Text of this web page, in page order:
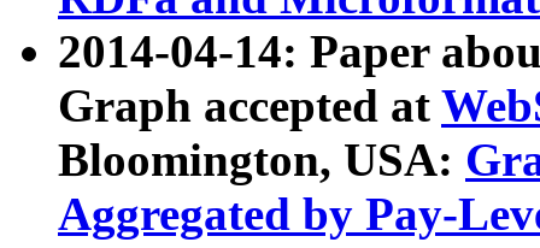
2014-04-14: Paper
Graph accepted at
Bloomington, USA:
Aggregated by Pay-